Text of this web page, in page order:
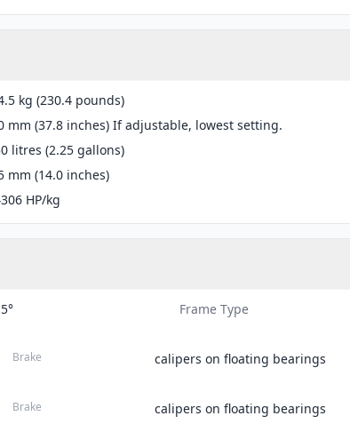
kg (230.4 pounds)
mm (37.8 inches) If adjustable, lowest setting.
litres (2.25 gallons)
mm (14.0 inches)
HP/kg
Frame Type
Brake
calipers on floating bearings
Brake calipers on floating bearings